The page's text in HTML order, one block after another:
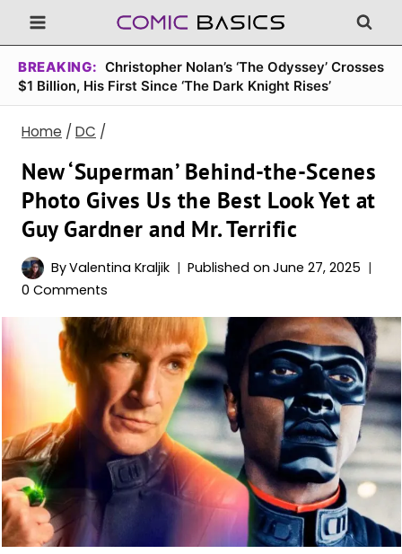
Skip
to
content
BREAKING: Christopher Nolan’s ‘The Odyssey’ Crosses
$1 Billion, His First Since ‘The Dark Knight Rises’
Home / DC /
New ‘Superman’ Behind-the-Scenes
Photo Gives Us the Best Look Yet at
Guy Gardner and Mr. Terrific
ByValentina Kraljik Published on June 27, 2025
0 Comments